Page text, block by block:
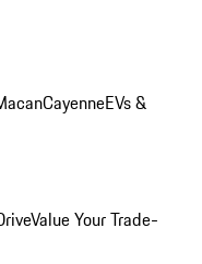
CayenneEVs &
Value Your Trade-